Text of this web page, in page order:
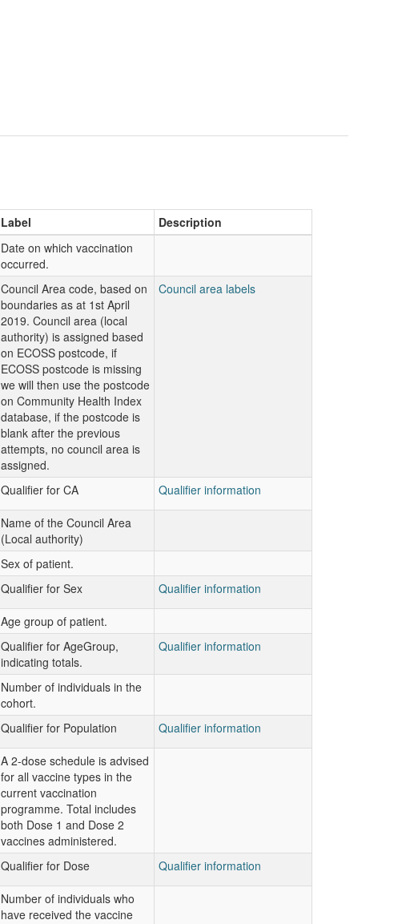
Label
Description
Date on which vaccination
occurred.
Council Area code, based on
boundaries as at 1st April
2019. Council area (local
authority) is assigned based
on ECOSS postcode, if
ECOSS postcode is missing
we will then use the postcode
on Community Health Index
database, if the postcode is
blank after the previous
attempts, no council area is
assigned.
Council area labels
Qualifier for CA Qualifier information
Name of the Council Area
(Local authority)
Sex of patient.
Qualifier for Sex Qualifier information
Age group of patient.
Qualifier for AgeGroup,
indicating totals.
Qualifier information
Number of individuals in the
cohort.
Qualifier for Population Qualifier information
A 2-dose schedule is advised
for all vaccine types in the
current vaccination
programme. Total includes
both Dose 1 and Dose 2
vaccines administered.
Qualifier for Dose Qualifier information
Number of individuals who
have received the vaccine